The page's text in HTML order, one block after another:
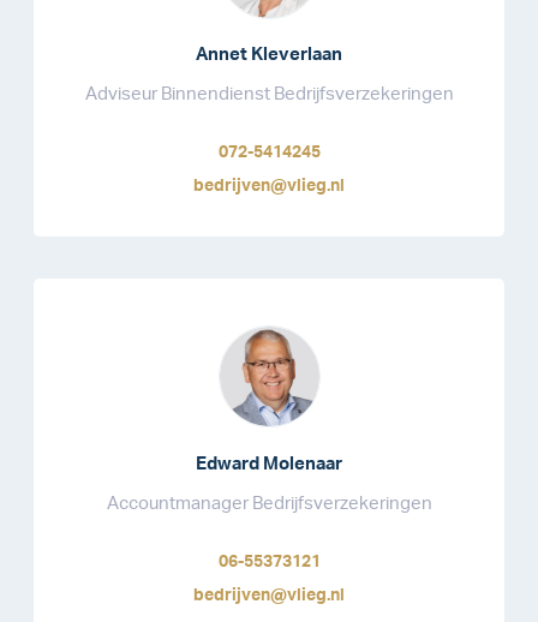
Annet Kleverlaan
Adviseur Binnendienst Bedrijfsverzekeringen
072-5414245
bedrijven@vlieg.nl
Edward Molenaar
Accountmanager Bedrijfsverzekeringen
06-55373121
bedrijven@vlieg.nl